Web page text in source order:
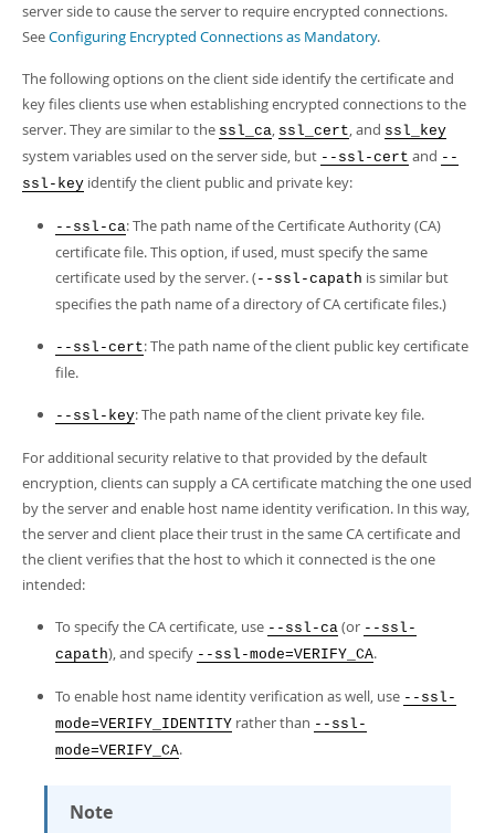
server side to cause the server to require encrypted connections.
SeeConfiguring Encrypted Connections as Mandatory.
The following options on the client side identify the certificate and
key files clients use when establishing encrypted connections to the
server. They are similar to the ssl_ca, ssl_cert, and ssl_key
system variables used on the server side, but --ssl-cert and --
ssl-key identify the client public and private key:
--ssl-ca: The path name of the Certificate Authority (CA)
certificate file. This option, if used, must specify the same
certificate used by the server. (--ssl-capath is similar but
specifies the path name of a directory of CA certificate files.)
--ssl-cert: The path name of the client public key certificate
file.
--ssl-key: The path name of the client private key file.
For additional security relative to that provided by the default
encryption, clients can supply a CA certificate matching the one used
by the server and enable host name identity verification. In this way,
the server and client place their trust in the same CA certificate and
the client verifies that the host to which it connected is the one
intended:
To specify the CA certificate, use --ssl-ca (or --ssl-
capath), and specify --ssl-mode=VERIFY_CA.
To enable host name identity verification as well, use --ssl-
mode=VERIFY_IDENTITY rather than --ssl-
mode=VERIFY_CA.
Note